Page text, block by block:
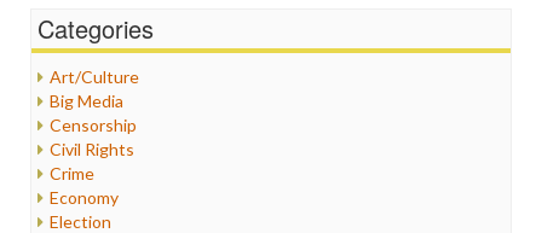
Categories
Art/Culture
Big Media
Censorship
Civil Rights
Crime
Economy
Election